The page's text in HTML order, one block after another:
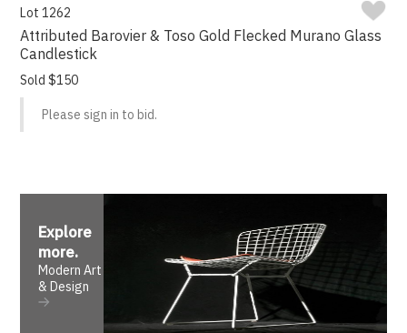
Lot 1262
Attributed Barovier & Toso Gold Flecked Murano Glass
Candlestick
Sold $150
Please sign in to bid.
Explore
more.
Modern Art
& Design